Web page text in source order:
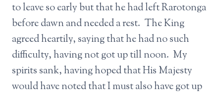
to leave so early but that he had left Rarotonga
before dawn and needed a rest. The King
agreed heartily, saying that he had no such
difficulty, having not got up till noon. My
spirits sank, having hoped that His Majesty
would have noted that I must also have got up